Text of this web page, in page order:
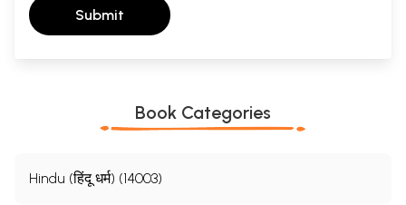
Submit
Book Categories
Hindu (हिंदू धर्म) (14003)